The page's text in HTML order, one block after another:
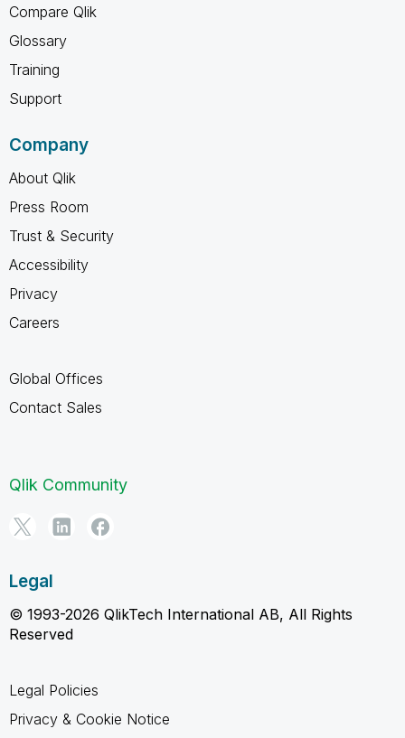
Compare Qlik
Glossary
Training
Support
Company
About Qlik
Press Room
Trust & Security
Accessibility
Privacy
Careers
Global Offices
Contact Sales
Qlik Community
Legal
© 1993-2026 QlikTech International AB, All Rights
Reserved
Legal Policies
Privacy & Cookie Notice